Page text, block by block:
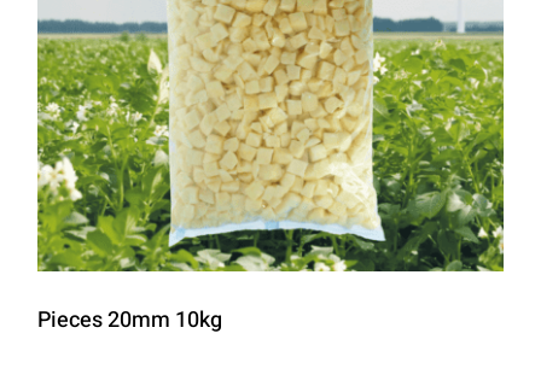
Pieces 20mm 10kg